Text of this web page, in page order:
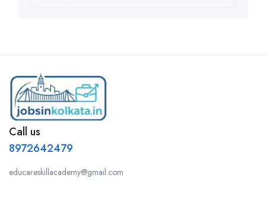
Call us
8972642479
educareskillacademy@gmail.com